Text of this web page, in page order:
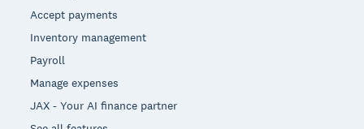
Accept payments
Inventory management
Payroll
Manage expenses
JAX - Your AI finance partner